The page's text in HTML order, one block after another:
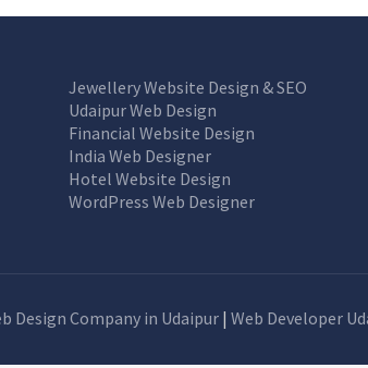
Jewellery Website Design & SEO
Udaipur Web Design
Financial Website Design
India Web Designer
Hotel Website Design
WordPress Web Designer
Design Company in Udaipur |Web Developer